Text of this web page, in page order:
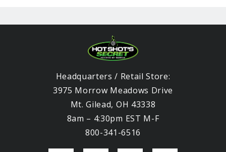
Headquarters / Retail Store:
3975 Morrow Meadows Drive
Mt. Gilead, OH 43338
8am – 4:30pm EST M-F
800-341-6516